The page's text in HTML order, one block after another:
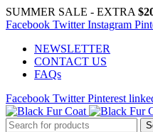
SUMMER SALE - EXTRA
Facebook Twitter Instagram
NEWSLETTER
CONTACT US
FAQs
Facebook Twitter Pinterest